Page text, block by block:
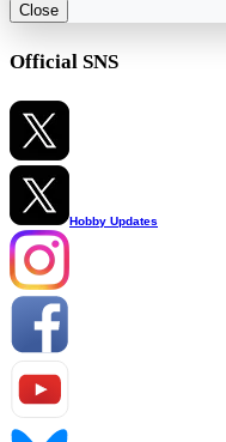
Close
Official SNS
Hobby Updates